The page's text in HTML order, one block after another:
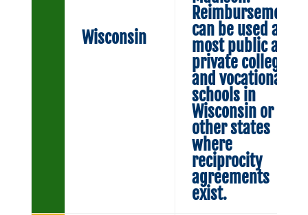
Wisconsin
Reimbursement
can be used at
most public and
private colleges
and vocational
schools in
Wisconsin or in
other states
where
reciprocity
agreements
exist.